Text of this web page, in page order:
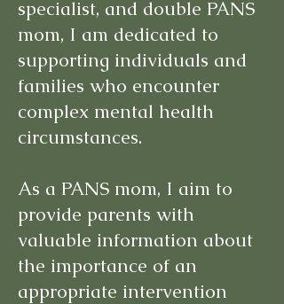
specialist, and double PANS
mom, I am dedicated to
supporting individuals and
families who encounter
complex mental health
circumstances.
As a PANS mom, I aim to
provide parents with
valuable information about
the importance of an
appropriate intervention